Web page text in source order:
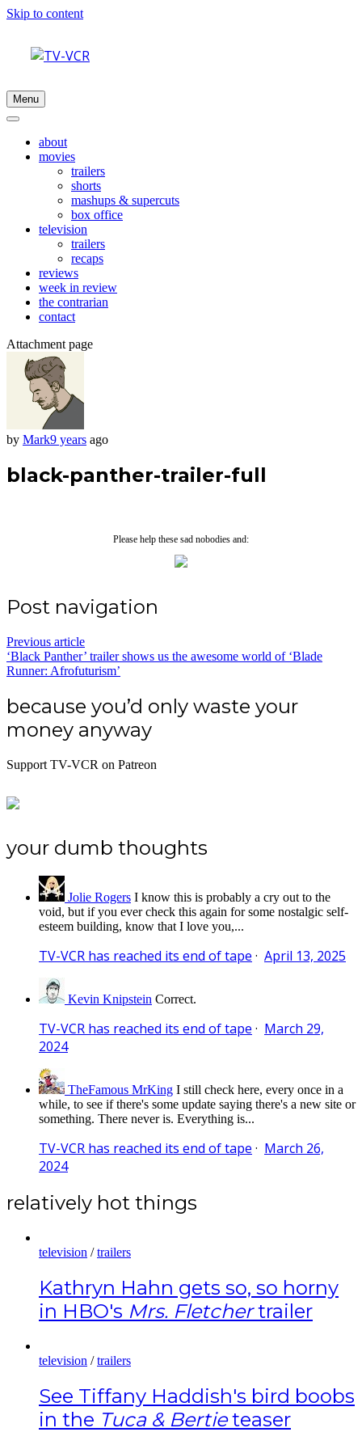
Skip to content
Menu
about
movies
trailers
shorts
mashups & supercuts
box office
television
trailers
recaps
reviews
week in review
the contrarian
contact
Attachment page
by Mark9 years ago
black-panther-trailer-full
Please help these sad nobodies and:
Post navigation
Previous article
‘Black Panther’ trailer shows us the awesome world of ‘Blade
Runner: Afrofuturism’
because you’d only waste your
money anyway
Support TV-VCR on Patreon
your dumb thoughts
Jolie Rogers I know this is probably a cry out to the
void, but if you ever check this again for some nostalgic self-
esteem building, know that I love you,...
TV-VCR has reached its end of tape · April 13, 2025
Kevin Knipstein Correct.
TV-VCR has reached its end of tape · March 29,
2024
TheFamous MrKing I still check here, every once in a
while, to see if there's some update saying there's a new site or
something. There never is. Everything is...
TV-VCR has reached its end of tape · March 26,
2024
relatively hot things
television /trailers
Kathryn Hahn gets so, so horny
in HBO's Mrs. Fletchertrailer
television /trailers
See Tiffany Haddish's bird boobs
in the Tuca & Bertieteaser